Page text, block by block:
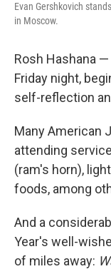
Evan Gershkovich
in Moscow.
Rosh Hashana
Friday night,
self-reflection
Many American
attending
(ram's horn),
foods, among
And a
Year's well-
of miles away: